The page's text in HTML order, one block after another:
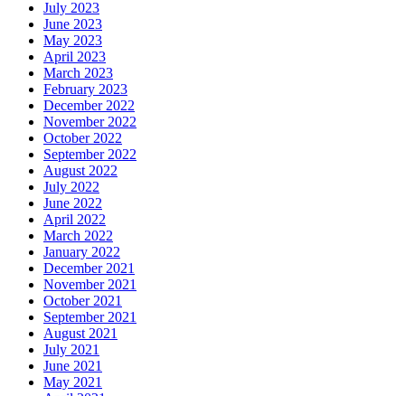
July 2023
June 2023
May 2023
April 2023
March 2023
February 2023
December 2022
November 2022
October 2022
September 2022
August 2022
July 2022
June 2022
April 2022
March 2022
January 2022
December 2021
November 2021
October 2021
September 2021
August 2021
July 2021
June 2021
May 2021